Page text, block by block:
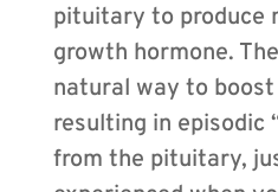
pituitary to produce
growth hormone.
natural way to boost
resulting in episodic
from the pituitary,